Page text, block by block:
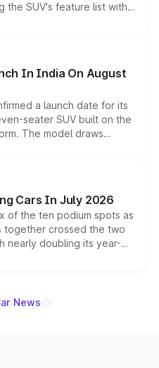
the SUV's feature list with a
displays, Level 2 ADAS
without any mechanical
In India On August
a launch date for its
seater SUV built on the
The model draws
560 sold overseas and
it above the
lineup.
Cars In July 2026
of the ten podium spots as
together crossed the two
nearly doubling its year-
as the fastest-growing
News